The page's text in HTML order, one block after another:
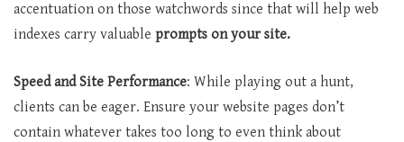
accentuation on those watchwords since that will help web
indexes carry valuable prompts on your site.
Speed and Site Performance: While playing out a hunt,
clients can be eager. Ensure your website pages don’t
contain whatever takes too long to even think about